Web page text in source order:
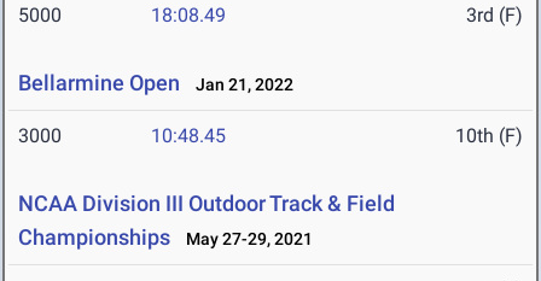
5000 18:08.49 3rd (F)
Bellarmine Open Jan 21, 2022
3000 10:48.45 10th (F)
NCAA Division III Outdoor Track & Field
Championships
May 27-29, 2021